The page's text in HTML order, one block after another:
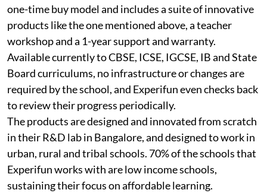
one-time buy model and includes a suite of innovative
products like the one mentioned above, a teacher
workshop and a 1-year support and warranty.
Available currently to CBSE, ICSE, IGCSE, IB and State
Board curriculums, no infrastructure or changes are
required by the school, and Experifun even checks back
to review their progress periodically.
The products are designed and innovated from scratch
in their R&D lab in Bangalore, and designed to work in
urban, rural and tribal schools. 70% of the schools that
Experifun works with are low income schools,
sustaining their focus on affordable learning.